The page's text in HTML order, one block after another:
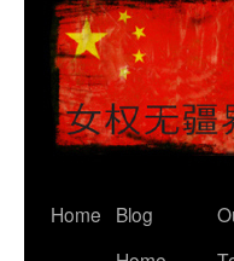
Home
Blog